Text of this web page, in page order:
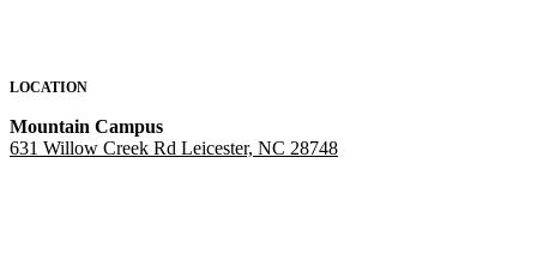
LOCATION
Mountain Campus
631 Willow Creek Rd Leicester, NC 28748